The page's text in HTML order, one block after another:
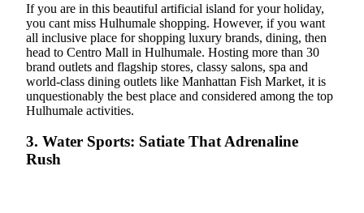
If you are in this beautiful artificial island for your holiday,
you cant miss Hulhumale shopping. However, if you want
all inclusive place for shopping luxury brands, dining, then
head to Centro Mall in Hulhumale. Hosting more than 30
brand outlets and flagship stores, classy salons, spa and
world-class dining outlets like Manhattan Fish Market, it is
unquestionably the best place and considered among the top
Hulhumale activities.
3. Water Sports: Satiate That Adrenaline
Rush